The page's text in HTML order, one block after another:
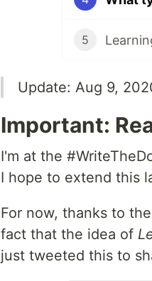
5
Update: Aug 9,
Important:
I'm at the
I hope to extend this
For now, thanks to
fact that the idea of
just tweeted this to